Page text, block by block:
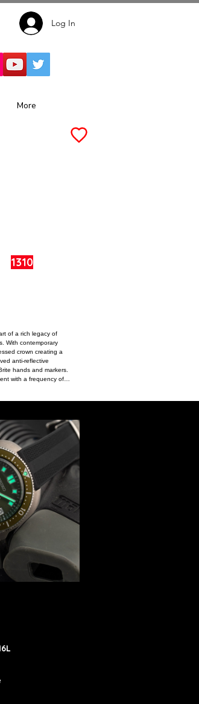
Log In
More
1310
of a rich legacy of
With contemporary
crown creating a
anti-reflective
hands and markers.
with a frequency of